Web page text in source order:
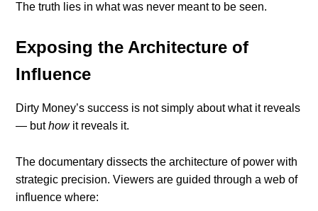
The truth lies in what was never meant to be seen.
Exposing the Architecture of
Influence
Dirty Money’s success is not simply about what it reveals
— buthowit reveals it.
The documentary dissects the architecture of power with
strategic precision. Viewers are guided through a web of
influence where: